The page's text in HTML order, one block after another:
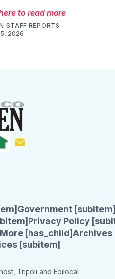
to read more
STAFF REPORTS
2026
Government [subitem]
Privacy Policy
More [has_child]Archives
[subitem]
Tripoli and Epilocal